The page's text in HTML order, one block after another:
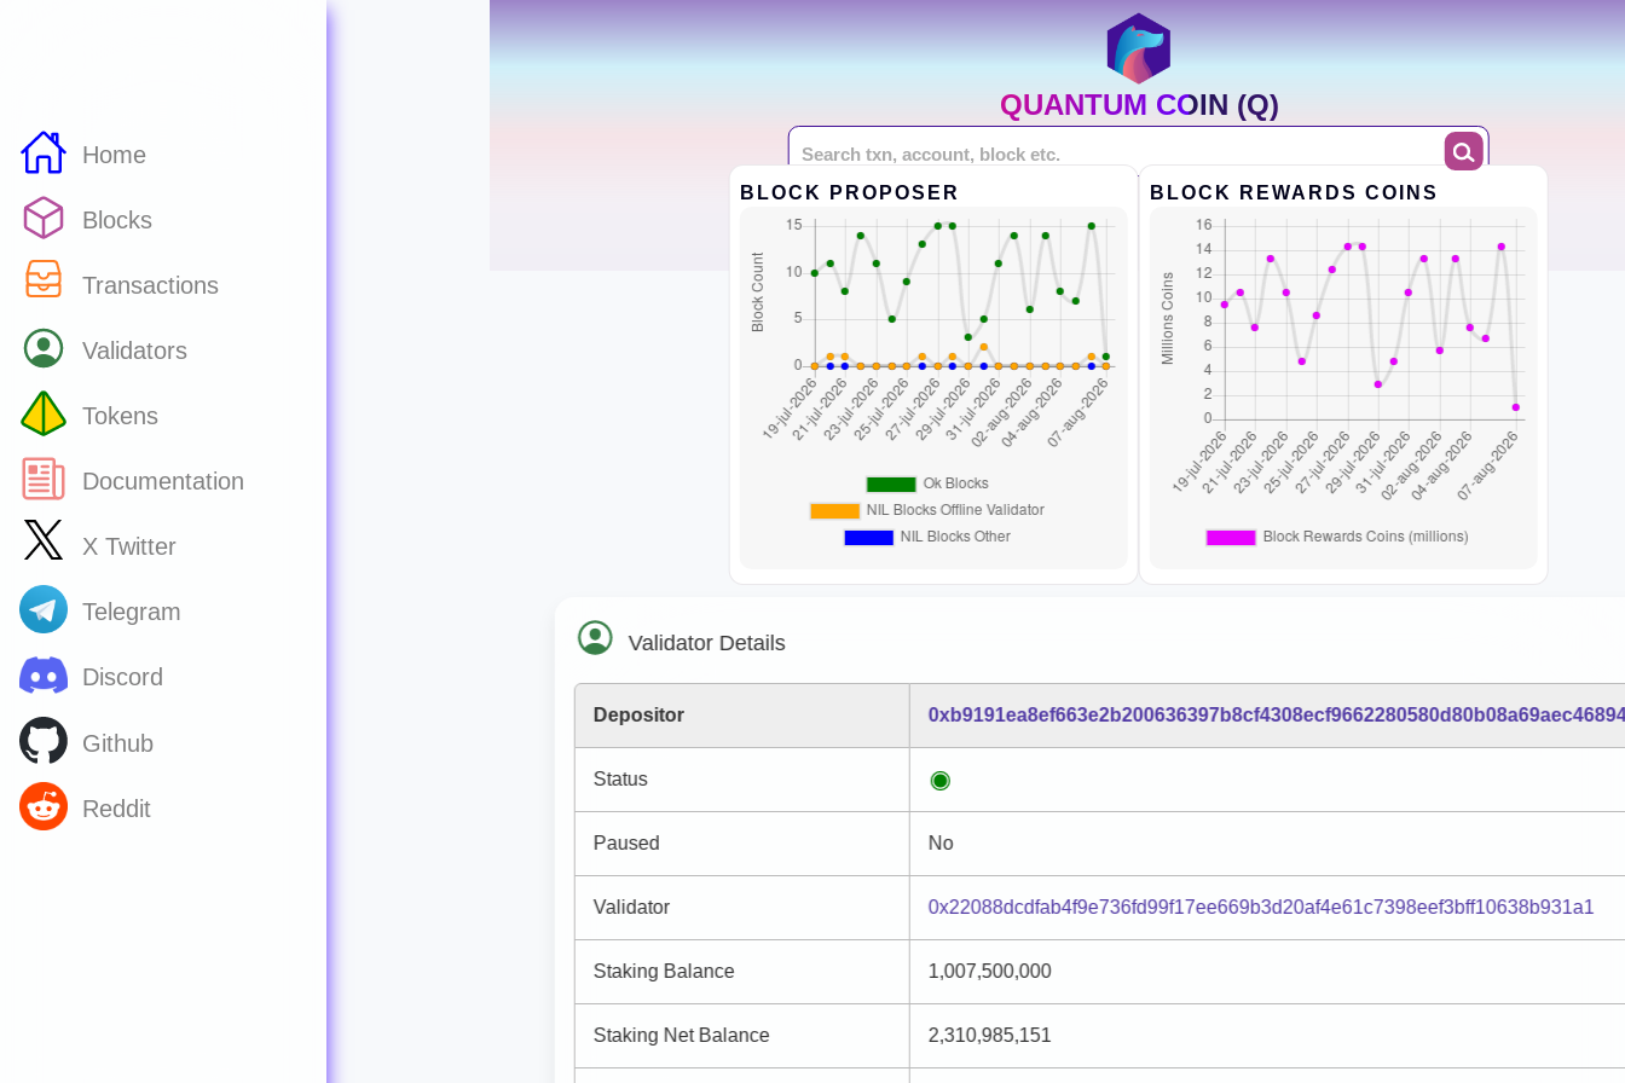
Home
Blocks
Transactions
Validators
Tokens
Documentation
X Twitter
Telegram
Discord
Github
Reddit
QUANTUM COIN (Q)
BLOCK PROPOSER BLOCK REWARDS COINS
Validator Details
Depositor
Status
Paused No
Validator 0x22088dcdfab4f9e736fd99f17ee669b3d20af4e61c7398eef3bff10638b931a1
Staking Balance 1,007,500,000
Staking Net Balance 2,310,985,151